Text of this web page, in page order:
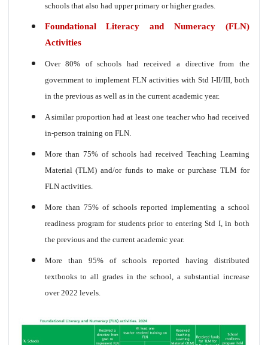
schools that also had upper primary or higher grades.
Foundational Literacy and Numeracy (FLN)
Activities
Over 80% of schools had received a directive from the
government to implement FLN activities with Std I-II/III, both
in the previous as well as in the current academic year.
A similar proportion had at least one teacher who had received
in-person training on FLN.
More than 75% of schools had received Teaching Learning
Material (TLM) and/or funds to make or purchase TLM for
FLN activities.
More than 75% of schools reported implementing a school
readiness program for students prior to entering Std I, in both
the previous and the current academic year.
More than 95% of schools reported having distributed
textbooks to all grades in the school, a substantial increase
over 2022 levels.